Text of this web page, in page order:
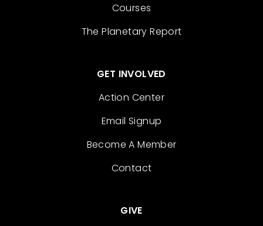
Courses
The Planetary Report
GET INVOLVED
Action Center
Email Signup
Become A Member
Contact
GIVE